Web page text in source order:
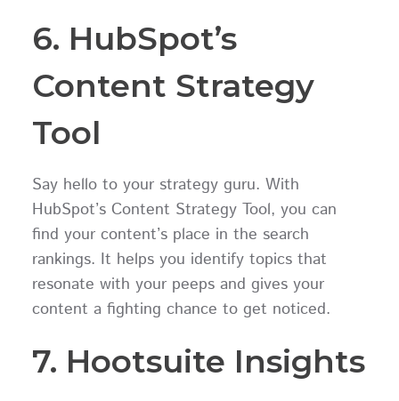
6. HubSpot’s
Content Strategy
Tool
Say hello to your strategy guru. With
HubSpot’s Content Strategy Tool, you can
find your content’s place in the search
rankings. It helps you identify topics that
resonate with your peeps and gives your
content a fighting chance to get noticed.
7. Hootsuite Insights